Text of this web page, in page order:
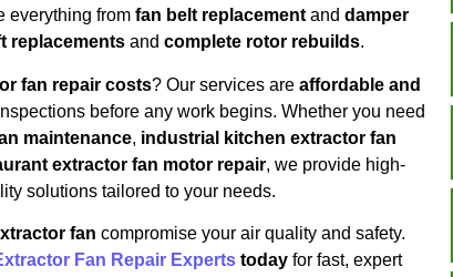
everything from fan belt replacementand damper
replacementsand complete rotor rebuilds.
fan repair costs? Our services are affordable and
before any work begins. Whether you need
maintenance, industrial kitchen extractor fan
extractor fan motor repair, we provide high-
solutions tailored to your needs.
fan compromise your air quality and safety.
Fan Repair Expertstodayfor fast, expert